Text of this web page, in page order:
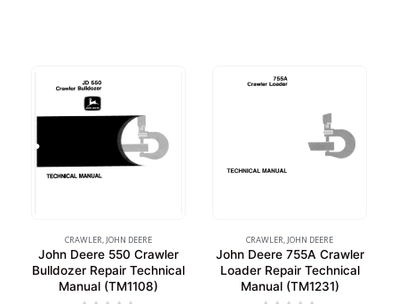
CRAWLER, JOHN DEERE
John Deere 550 Crawler
Bulldozer Repair Technical
Manual (TM1108)
CRAWLER, JOHN DEERE
John Deere 755A Crawler
Loader Repair Technical
Manual (TM1231)